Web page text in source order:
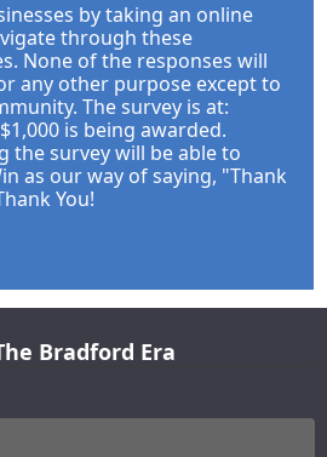
by taking an online
through these
None of the responses will
any other purpose except to
The survey is at:
is being awarded.
the survey will be able to
as our way of saying, "Thank
You!
Bradford Era